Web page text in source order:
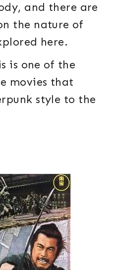
and there are
the nature of
here.
is one of the
movies that
style to the